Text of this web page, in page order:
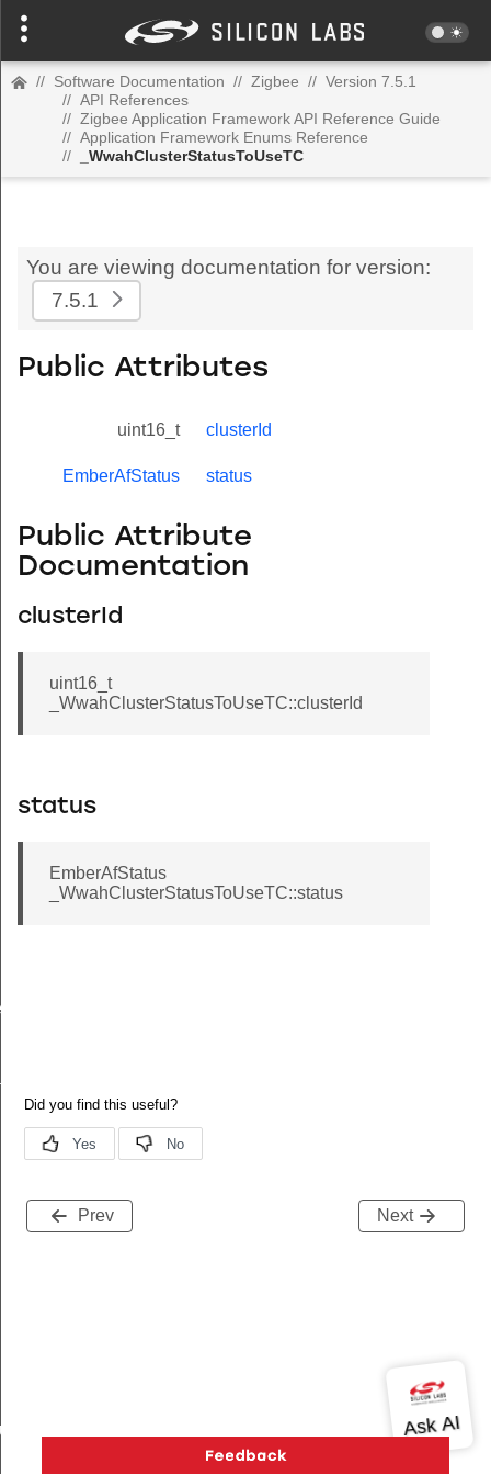
// Software Documentation // Zigbee // Version 7.5.1
// API References
// Zigbee Application Framework API Reference Guide
// Application Framework Enums Reference
//
_WwahClusterStatusToUseTC
You are viewing documentation for version:
7.5.1
Public Attributes
uint16_t clusterId
EmberAfStatus status
Public Attribute
Documentation
clusterId
uint16_t
_WwahClusterStatusToUseTC::clusterId
status
EmberAfStatus
_WwahClusterStatusToUseTC::status
Prev Next